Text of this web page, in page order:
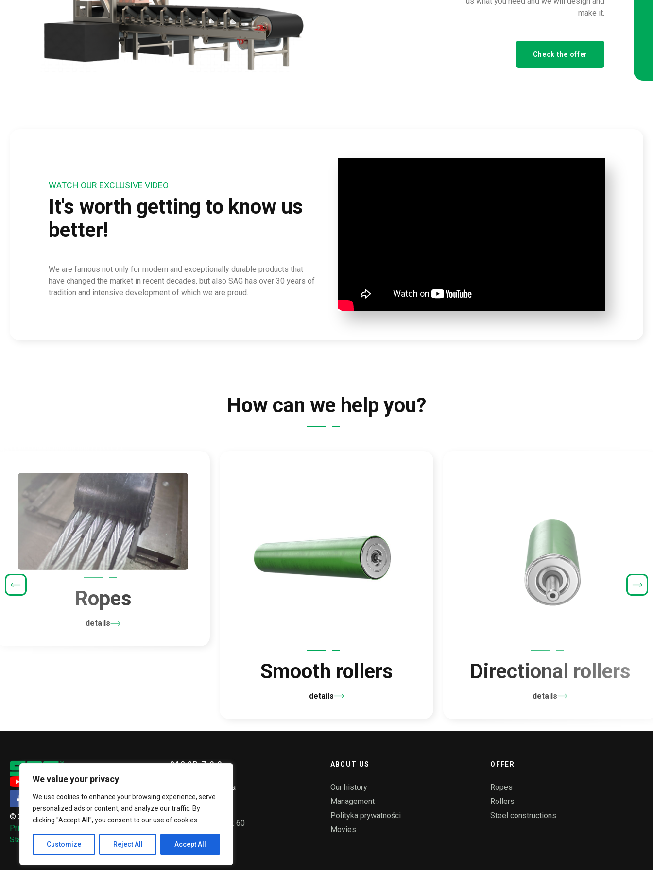
We value your privacy
We use cookies to enhance your browsing experience, serve
personalized ads or content, and analyze our traffic. By
clicking "Accept All", you consent to our use of cookies.
Customize Reject All Accept All
make it.
Check the offer
WATCH OUR EXCLUSIVE VIDEO
It's worth getting to know us
better!
We are famous not only for modern and exceptionally durable products that
have changed the market in recent decades, but also SAG has over 30 years of
tradition and intensive development of which we are proud.
How can we help you?
Ropes
details
Smooth rollers
details
Directional rollers
details
© 2026, SAG Sp. z o.o.
Privacy Policy
Standardy ochrony małoletnich
SAG SP. Z O.O.
ul. Szopienicka 58a
40-432 Katowice
+48 32 255 72 60
sag@sag.pl
ABOUT US
Our history
Management
Polityka prywatności
Movies
OFFER
Ropes
Rollers
Steel constructions